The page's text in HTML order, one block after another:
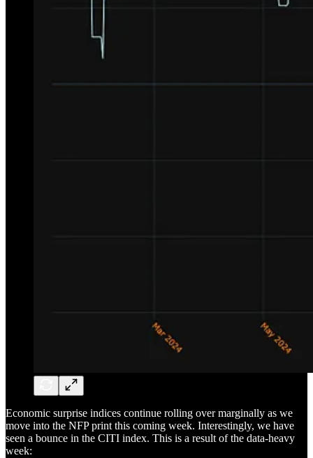
Economic surprise indices continue rolling over marginally as we
move into the NFP print this coming week. Interestingly, we have
seen a bounce in the CITI index. This is a result of the data-heavy
week: